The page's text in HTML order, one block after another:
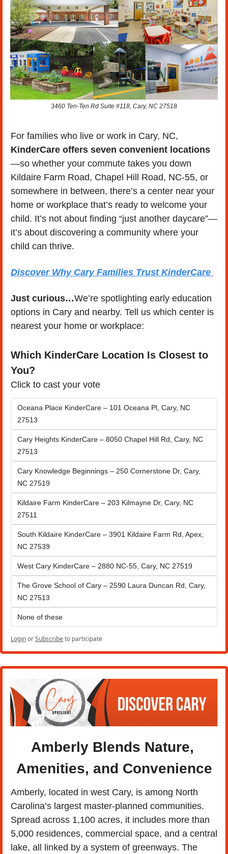
3460 Ten-Ten Rd Suite #118, Cary, NC 27518
KinderCare offers seven convenient locations
—so whether your commute takes you down
Kildaire Farm Road, Chapel Hill Road, NC-55, or
somewhere in between, there’s a center near your
home or workplace that’s ready to welcome your
child. It’s not about finding “just another daycare”—
it’s about discovering a community where your
child can thrive.
Discover Why Cary Families Trust KinderCare
Just curious…We’re spotlighting early education
options in Cary and nearby. Tell us which center is
nearest your home or workplace:
Which KinderCare Location Is Closest to
You?
Click to cast your vote
Oceana Place KinderCare – 101 Oceana Pl, Cary, NC
27513
Cary Heights KinderCare – 8050 Chapel Hill Rd, Cary, NC
27513
Cary Knowledge Beginnings – 250 Cornerstone Dr, Cary,
NC 27519
Kildaire Farm KinderCare – 203 Kilmayne Dr, Cary, NC
27511
South Kildaire KinderCare – 3901 Kildaire Farm Rd, Apex,
NC 27539
West Cary KinderCare – 2880 NC-55, Cary, NC 27519
The Grove School of Cary – 2590 Laura Duncan Rd, Cary,
NC 27513
None of these
LoginorSubscribeto participate
Amberly Blends Nature,
Amenities, and Convenience
Amberly, located in west Cary, is among North
Carolina’s largest master-planned communities.
Spread across 1,100 acres, it includes more than
5,000 residences, commercial space, and a central
lake, all linked by a system of greenways. The